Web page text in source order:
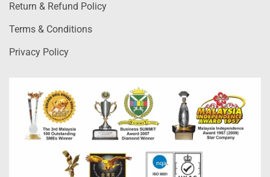
Return & Refund Policy
Terms & Conditions
Privacy Policy